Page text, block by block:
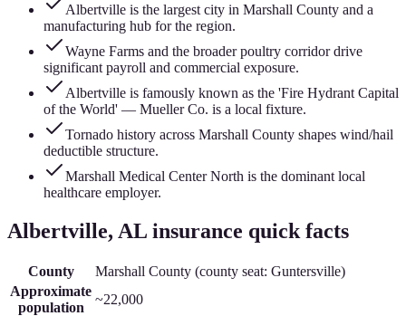
Albertville is the largest city in Marshall County and a
manufacturing hub for the region.
Wayne Farms and the broader poultry corridor drive
significant payroll and commercial exposure.
Albertville is famously known as the 'Fire Hydrant Capital
of the World' — Mueller Co. is a local fixture.
Tornado history across Marshall County shapes wind/hail
deductible structure.
Marshall Medical Center North is the dominant local
healthcare employer.
Albertville, AL insurance quick facts
County Marshall County (county seat: Guntersville)
Approximate
population
~22,000